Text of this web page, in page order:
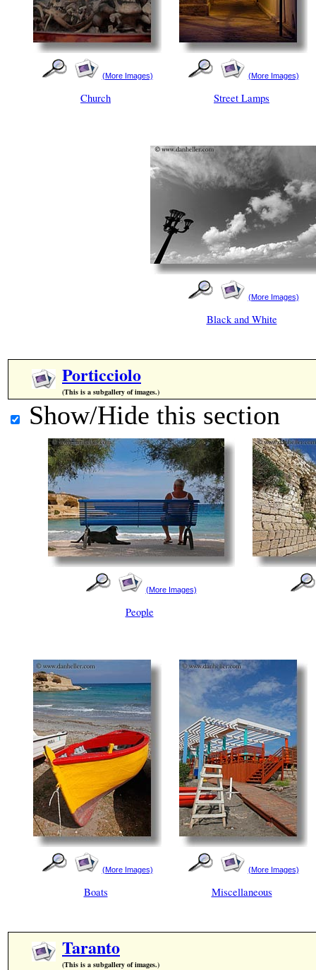
(More Images)
Church
(More Images)
Street Lamps
(More Images)
Black and White
Porticciolo
(This is a subgallery of images.)
Show/Hide this section
(More Images)
People
(More Images)
Boats
(More Images)
Miscellaneous
Taranto
(This is a subgallery of images.)